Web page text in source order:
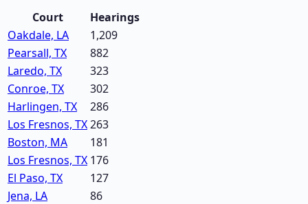
Court
Hearings
Oakdale, LA
1,209
Pearsall, TX
882
Laredo, TX
323
Conroe, TX
302
Harlingen, TX
286
Los Fresnos, TX263
Boston, MA
181
Los Fresnos, TX 176
El Paso, TX
127
Jena, LA
86